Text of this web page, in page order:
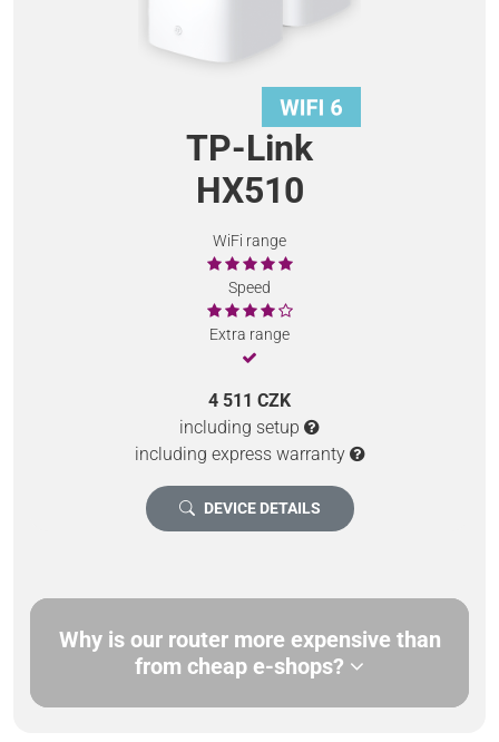
TP-Link
HX510
WiFi range
Speed
Extra range
4 511 CZK
including setup
including express warranty
DEVICE DETAILS
Why is our router more expensive than
from cheap e-shops?